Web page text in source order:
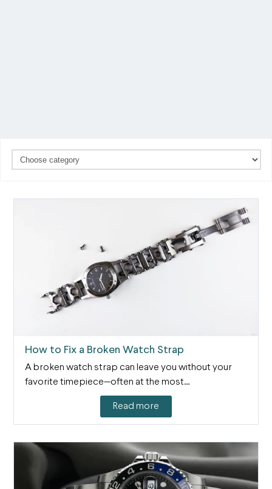
How to Fix a Broken Watch Strap
A broken watch strap can leave you without your
favorite timepiece—often at the most…
Read more